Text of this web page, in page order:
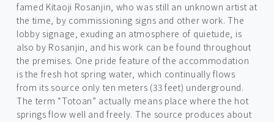
famed Kitaoji Rosanjin, who was still an unknown artist at
the time, by commissioning signs and other work. The
lobby signage, exuding an atmosphere of quietude, is
also by Rosanjin, and his work can be found throughout
the premises. One pride feature of the accommodation
is the fresh hot spring water, which continually flows
from its source only ten meters (33 feet) underground.
The term “Totoan” actually means place where the hot
springs flow well and freely. The source produces about